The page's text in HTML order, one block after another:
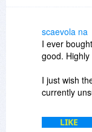
4 months or
have some
say, at least
Download
much faster
sessions
6MB
downloads
scaevola na
I ever
good.
I just wish
currently
LIKE